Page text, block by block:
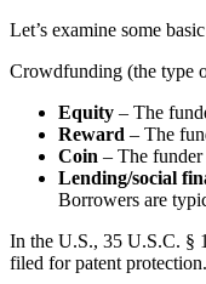
Let’s examine some
Crowdfunding (the type
Equity – The
Reward – The
Coin – The
Lending/social
Borrowers are
In the U.S., 35 U.S.C. §
filed for patent